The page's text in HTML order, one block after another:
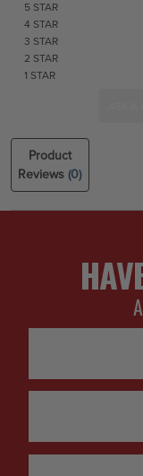
5 STAR
4 STAR
3 STAR
2 STAR
1 STAR
Product
Reviews(0)